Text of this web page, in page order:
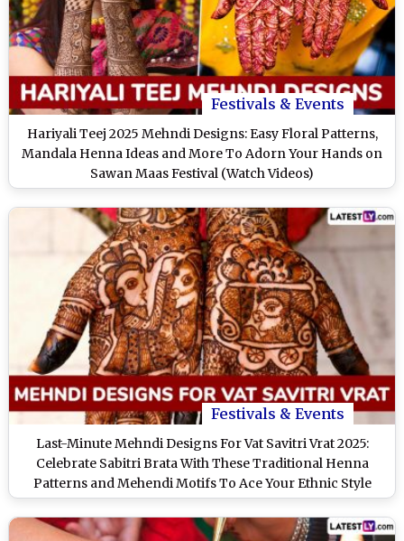
Festivals & Events
Hariyali Teej 2025 Mehndi Designs: Easy Floral Patterns,
Mandala Henna Ideas and More To Adorn Your Hands on
Sawan Maas Festival (Watch Videos)
Festivals & Events
Last-Minute Mehndi Designs For Vat Savitri Vrat 2025:
Celebrate Sabitri Brata With These Traditional Henna
Patterns and Mehendi Motifs To Ace Your Ethnic Style
Game (Watch Videos)